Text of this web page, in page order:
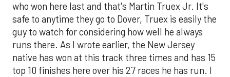
who won here last and that's Martin Truex Jr. It's
safe to anytime they go to Dover, Truex is easily the
guy to watch for considering how well he always
runs there. As I wrote earlier, the New Jersey
native has won at this track three times and has 15
top 10 finishes here over his 27 races he has run. I